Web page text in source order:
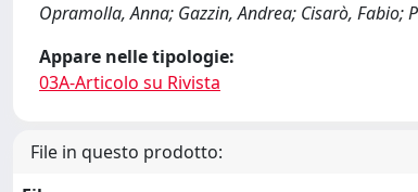
Opramolla, Anna; Gazzin, Andrea; Cisarò, Fabio;
Appare nelle tipologie:
03A-Articolo su Rivista
File in questo prodotto: